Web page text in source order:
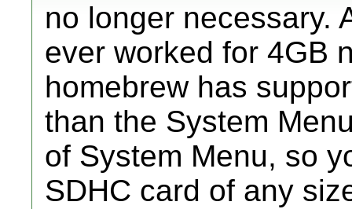
no longer necessary.
ever worked for 4GB
homebrew has
than the System
of System Menu, so
SDHC card of any